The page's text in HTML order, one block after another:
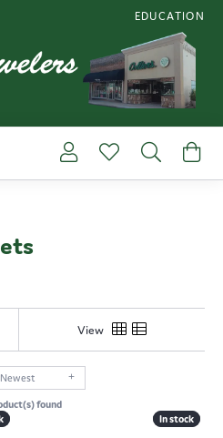
EDUCATION
TOGGLE
Toggle My Account
Toggle MyToggle
View
Newest
found
In stock
In stock